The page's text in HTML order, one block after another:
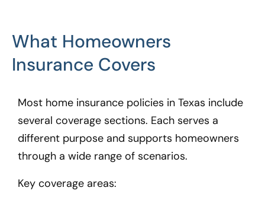
What Homeowners
Insurance Covers
Most home insurance policies in Texas include
several coverage sections. Each serves a
different purpose and supports homeowners
through a wide range of scenarios.
Key coverage areas: